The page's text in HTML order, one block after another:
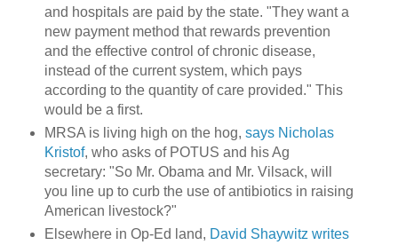
and hospitals are paid by the state. "They want a
new payment method that rewards prevention
and the effective control of chronic disease,
instead of the current system, which pays
according to the quantity of care provided." This
would be a first.
MRSA is living high on the hog, says Nicholas
Kristof, who asks of POTUS and his Ag
secretary: "So Mr. Obama and Mr. Vilsack, will
you line up to curb the use of antibiotics in raising
American livestock?"
Elsewhere in Op-Ed land, David Shaywitz writes